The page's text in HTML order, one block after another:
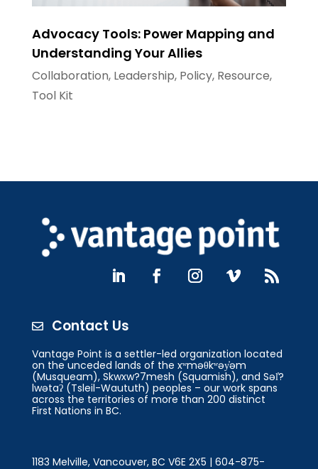
Advocacy Tools: Power Mapping and
Understanding Your Allies
Collaboration, Leadership, Policy, Resource,
Tool Kit
 Contact Us
Vantage Point is a settler-led organization located
on the unceded lands of the xʷməθkʷəy̓əm
(Musqueam), Skwxw?7mesh (Squamish), and Səl̓?
lwətaʔ (Tsleil-Waututh) peoples – our work spans
across the territories of more than 200 distinct
First Nations in BC.
1183 Melville, Vancouver, BC V6E 2X5 | 604-875-